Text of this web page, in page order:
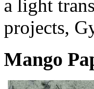
a light
projects,
Mango